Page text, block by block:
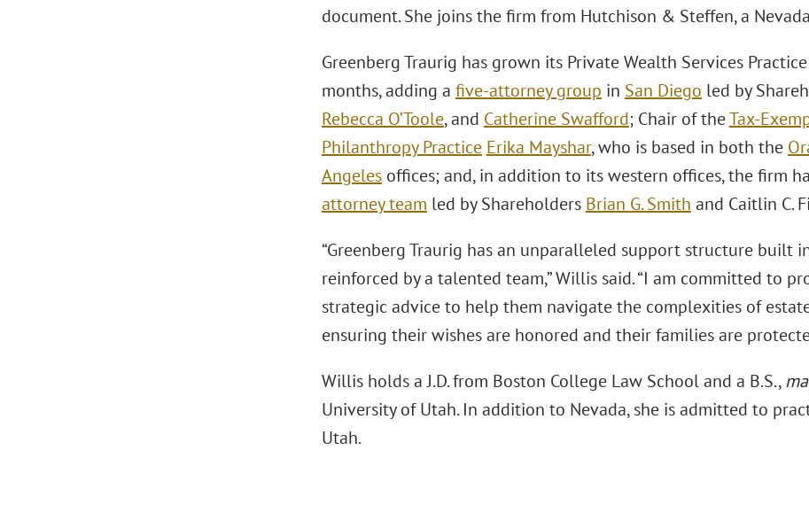
document. She joins the firm from Hutchison & Steffen, a
Greenberg Traurig has grown its Private Wealth Services
months, adding a five-attorney group in San Diego led by
Rebecca O’Toole, and Catherine Swafford; Chair of theTax-
Philanthropy Practice Erika Mayshar, who is based in both the
Angelesoffices; and, in addition to its western offices, the firm
attorney team led by Shareholders Brian G. Smith and Caitlin C.
“Greenberg Traurig has an unparalleled support structure built
reinforced by a talented team,” Willis said. “I am committed to
strategic advice to help them navigate the complexities of
ensuring their wishes are honored and their families are
Willis holds a J.D. from Boston College Law School and a B.S.,
University of Utah. In addition to Nevada, she is admitted to
Utah.